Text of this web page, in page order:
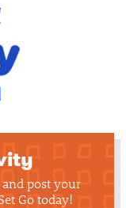
post your
Go today!